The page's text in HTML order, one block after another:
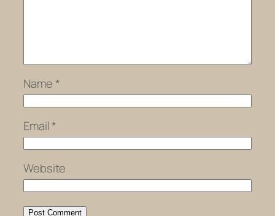
Name *
Email*
Website